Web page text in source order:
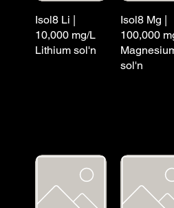
Isol8 Li |
10,000 mg/L
Lithium sol'n
Isol8 Mg |
100,000
sol'n